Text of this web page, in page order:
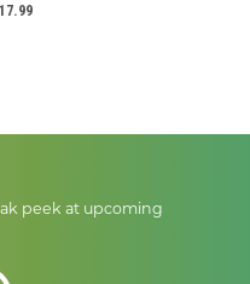
peek at upcoming